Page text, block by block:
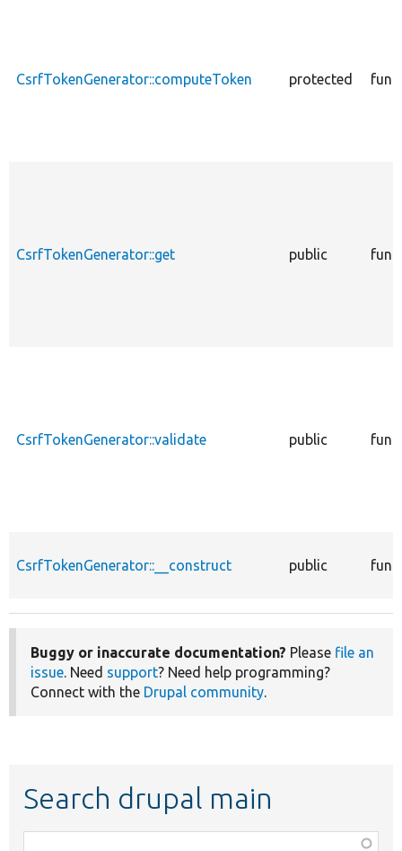
CsrfTokenGenerator::computeToken protected
CsrfTokenGenerator::get public
CsrfTokenGenerator::validate public
CsrfTokenGenerator::__construct public
Buggy or inaccurate documentation? Please file an
issue. Need support? Need help programming?
Connect with the Drupal community.
Search drupal main